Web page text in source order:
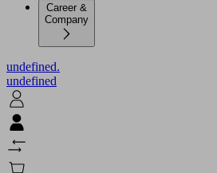
Career &
Company
undefined.
undefined